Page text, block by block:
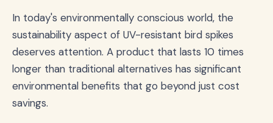
In today's environmentally conscious world, the
sustainability aspect of UV-resistant bird spikes
deserves attention. A product that lasts 10 times
longer than traditional alternatives has significant
environmental benefits that go beyond just cost
savings.